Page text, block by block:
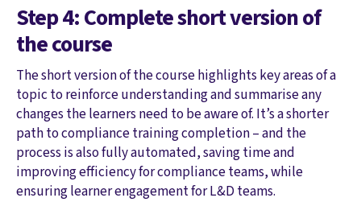
Step 4: Complete short version of
the course
The short version of the course highlights key areas of a
topic to reinforce understanding and summarise any
changes the learners need to be aware of. It’s a shorter
path to compliance training completion – and the
process is also fully automated, saving time and
improving efficiency for compliance teams, while
ensuring learner engagement for L&D teams.